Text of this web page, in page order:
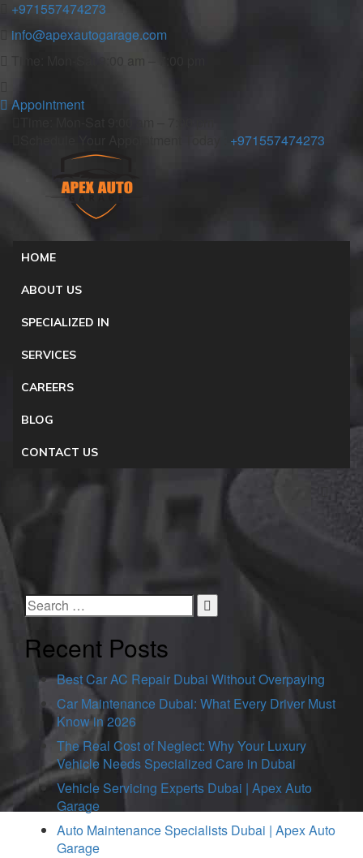
+971557474273
info@apexautogarage.com
Appointment
+971557474273
HOME
ABOUT US
SPECIALIZED IN
SERVICES
CAREERS
BLOG
CONTACT US
Recent Posts
Best Car AC Repair Dubai Without Overpaying
Car Maintenance Dubai: What Every Driver Must
Know in 2026
The Real Cost of Neglect: Why Your Luxury
Vehicle Needs Specialized Care in Dubai
Vehicle Servicing Experts Dubai | Apex Auto
Garage
Auto Maintenance Specialists Dubai | Apex Auto
Garage